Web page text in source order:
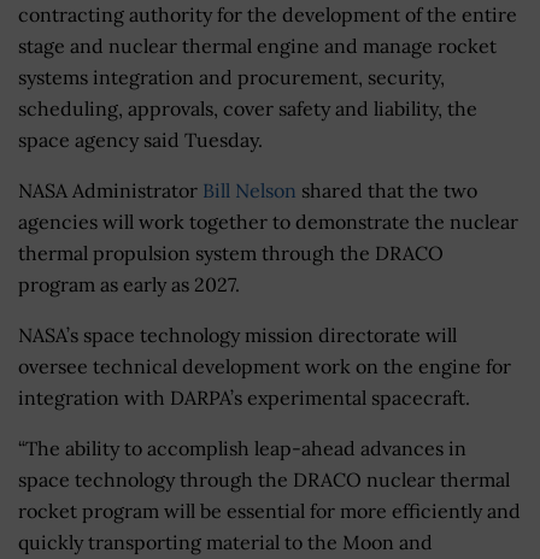
contracting authority for the development of the entire
stage and nuclear thermal engine and manage rocket
systems integration and procurement, security,
scheduling, approvals, cover safety and liability, the
space agency said Tuesday.
NASA Administrator Bill Nelson shared that the two
agencies will work together to demonstrate the nuclear
thermal propulsion system through the DRACO
program as early as 2027.
NASA’s space technology mission directorate will
oversee technical development work on the engine for
integration with DARPA’s experimental spacecraft.
“The ability to accomplish leap-ahead advances in
space technology through the DRACO nuclear thermal
rocket program will be essential for more efficiently and
quickly transporting material to the Moon and